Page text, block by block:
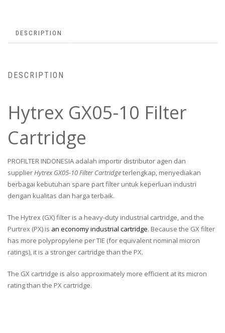
DESCRIPTION
DESCRIPTION
Hytrex GX05-10 Filter
Cartridge
PROFILTER INDONESIA adalah importir distributor agen dan
supplierHytrex GX05-10 Filter Cartridgeterlengkap, menyediakan
berbagai kebutuhan spare part filter untuk keperluan industri
dengan kualitas dan harga terbaik.
The Hytrex (GX) filter is a heavy-duty industrial cartridge, and the
Purtrex (PX) is an economy industrial cartridge. Because the GX filter
has more polypropylene per TIE (for equivalent nominal micron
ratings), it is a stronger cartridge than the PX.
The GX cartridge is also approximately more efficient at its micron
rating than the PX cartridge.